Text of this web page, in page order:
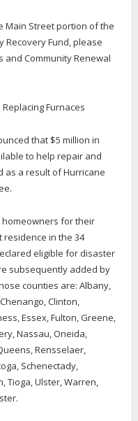
Main Street portion of the
Recovery Fund, please
and Community Renewal
Furnaces
that $5 million in
to help repair and
as a result of Hurricane
homeowners for their
in the 34
eligible for disaster
subsequently added by
counties are: Albany,
Clinton,
Essex, Fulton, Greene,
Nassau, Oneida,
Rensselaer,
Schenectady,
Tioga, Ulster, Warren,